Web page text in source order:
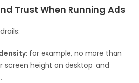
Trust When Running Ads
: for example, no more than
screen height on desktop, and